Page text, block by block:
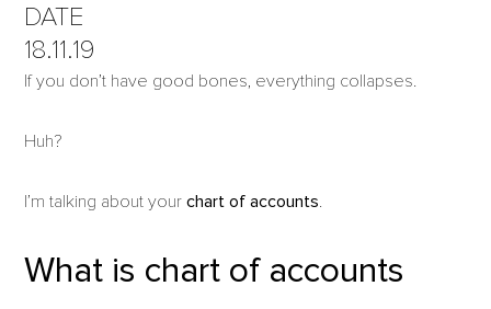
DATE
18.11.19
If you don’t have good bones, everything collapses.
Huh?
I’m talking about yourchart of accounts.
What is chart of accounts